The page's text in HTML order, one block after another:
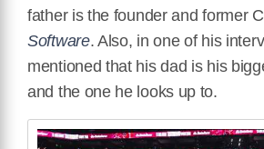
father is the founder and former
Software. Also, in one of his
mentioned that his dad is his
and the one he looks up to.